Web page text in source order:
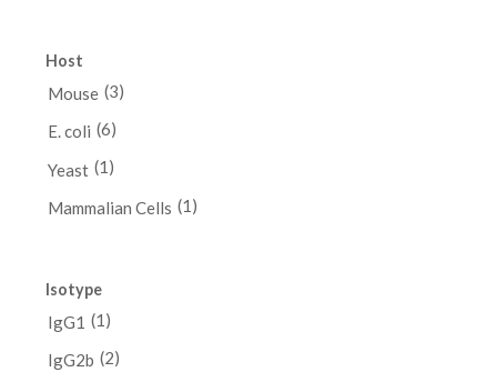
Host
Mouse (3)
E. coli (6)
Yeast (1)
Mammalian Cells (1)
Isotype
IgG1 (1)
IgG2b (2)